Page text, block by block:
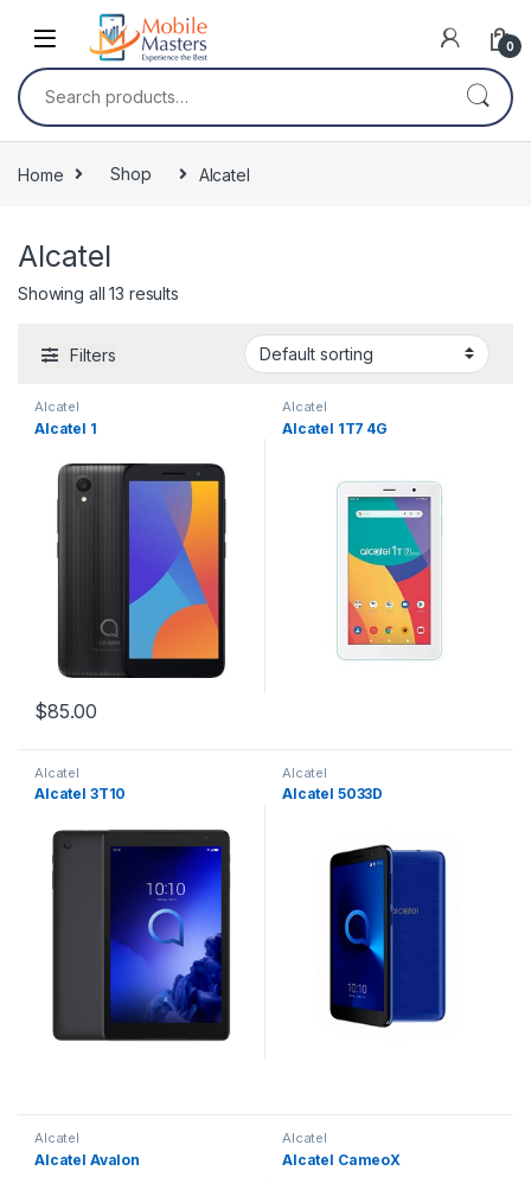
Skip to navigation
Skip to content
0
Search for:
Home Shop Alcatel
Alcatel
Showing all 13 results
Filters
Alcatel
Alcatel 1
$85.00
Alcatel
Alcatel 1T7 4G
Alcatel
Alcatel 3T10
Alcatel
Alcatel 5033D
Alcatel
Alcatel Avalon
Alcatel
Alcatel CameoX